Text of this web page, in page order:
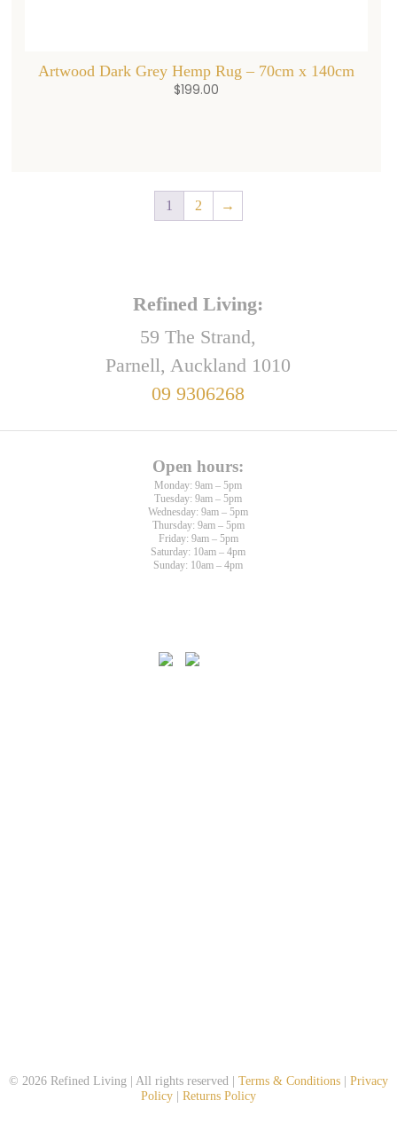
Artwood Dark Grey Hemp Rug – 70cm x 140cm
$199.00
1 2 →
Refined Living:
59 The Strand,
Parnell, Auckland 1010
09 9306268
Open hours:
Monday: 9am – 5pm
Tuesday: 9am – 5pm
Wednesday: 9am – 5pm
Thursday: 9am – 5pm
Friday: 9am – 5pm
Saturday: 10am – 4pm
Sunday: 10am – 4pm
© 2026 Refined Living | All rights reserved | Terms & Conditions | Privacy
Policy | Returns Policy